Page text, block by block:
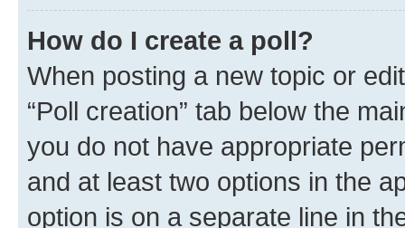
How do I create a poll?
When posting a new topic or
“Poll creation” tab below the
you do not have appropriate
and at least two options in the
option is on a separate line in